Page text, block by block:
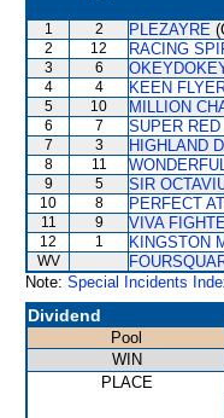
1 2 PLEZAYRE
2 12 RACING
3 6
4 4 KEEN
5 10 MILLION
6 7 SUPER RED
7 3 HIGHLAND
8 11
9 5 SIR
10 8 PERFECT
11 9 VIVA
12 1 KINGSTON
WV
Note: Special Incidents
Dividend
Pool
WIN
PLACE